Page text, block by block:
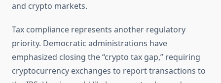
and crypto markets.
Tax compliance represents another regulatory
priority. Democratic administrations have
emphasized closing the “crypto tax gap,” requiring
cryptocurrency exchanges to report transactions to